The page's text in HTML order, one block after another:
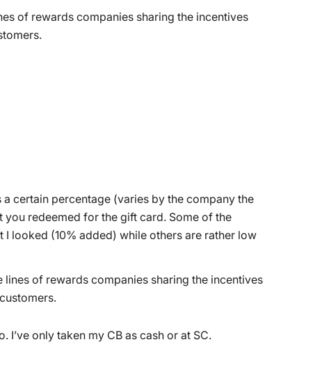
of rewards companies sharing the incentives
a certain percentage (varies by the company the
redeemed for the gift card. Some of the
looked (10% added) while others are rather low
of rewards companies sharing the incentives
I’ve only taken my CB as cash or at SC.